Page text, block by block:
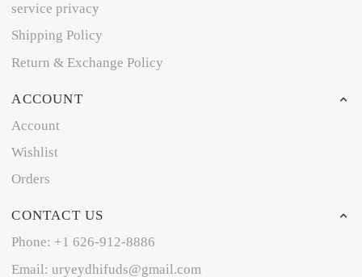
service privacy
Shipping Policy
Return & Exchange Policy
ACCOUNT
Account
Wishlist
Orders
CONTACT US
Phone: +1 626-912-8886
Email: uryeydhifuds@gmail.com